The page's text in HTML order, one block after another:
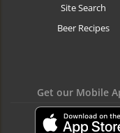
Site Search
Beer Recipes
Get our Mobile